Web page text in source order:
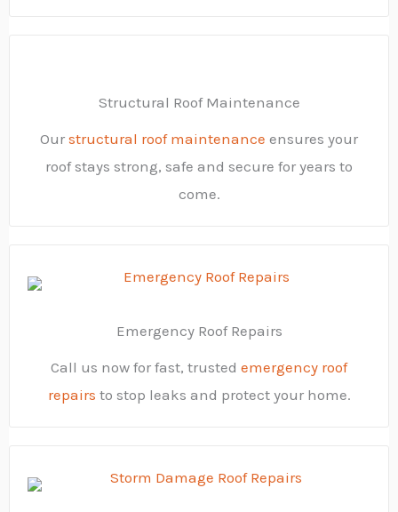
Structural Roof Maintenance
Our structural roof maintenance ensures your
roof stays strong, safe and secure for years to
come.
Emergency Roof Repairs
Call us now for fast, trusted emergency roof
repairs to stop leaks and protect your home.